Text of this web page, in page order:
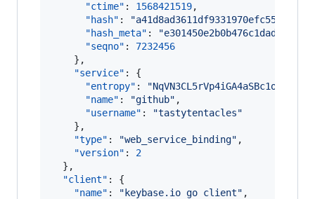
"ctime" : 1568421519,
"hash" : "
"hash_meta" : "
"seqno" : 7232456
    },
"service" : {
"entropy" : "NqVN3CL5rVp4iGA4aSBc1ooV
"name" : "github" ,
"username" : "tastytentacles"
    },
"type" : "web_service_binding" ,
"version" : 2
  },
"client" : {
"name" : " keybase.io go client" ,